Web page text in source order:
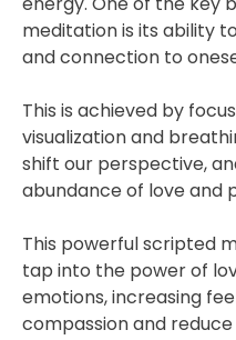
meditation is its ability
and connection to
This is achieved by
visualization and
shift our perspective,
abundance of love and
This powerful scripted
tap into the power of
emotions, increasing
compassion and